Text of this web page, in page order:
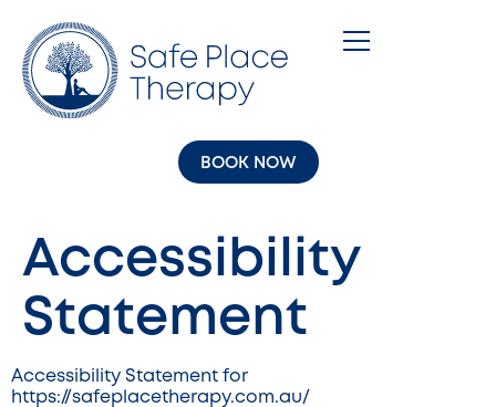
BOOK NOW
Accessibility
Statement
Accessibility Statement for
https://safeplacetherapy.com.au/